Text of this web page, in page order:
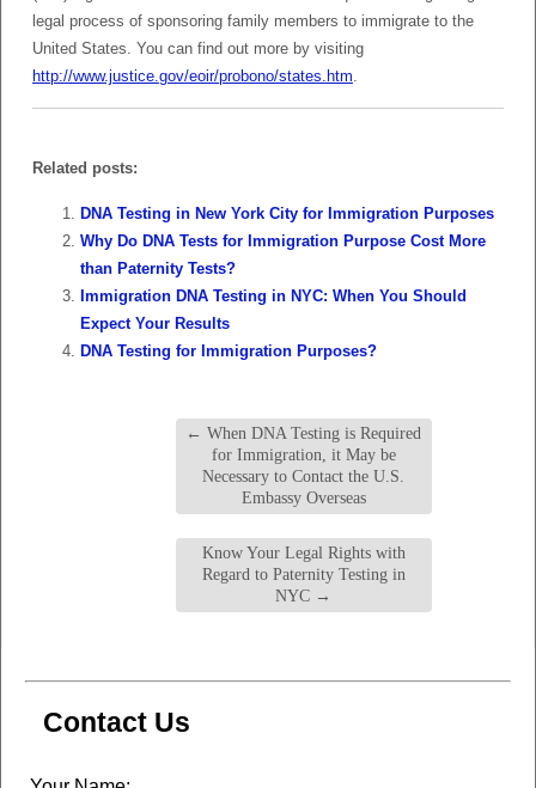
legal process of sponsoring family members to immigrate to the
United States. You can find out more by visiting
http://www.justice.gov/eoir/probono/states.htm
Related posts:
DNA Testing in New York City for Immigration Purposes
Why Do DNA Tests for Immigration Purpose Cost More
than Paternity Tests?
Immigration DNA Testing in NYC: When You Should
Expect Your Results
DNA Testing for Immigration Purposes?
← When DNA Testing is Required
for Immigration, it May be
Necessary to Contact the U.S.
Embassy Overseas
Know Your Legal Rights with
Regard to Paternity Testing in
NYC →
Contact Us
Leave